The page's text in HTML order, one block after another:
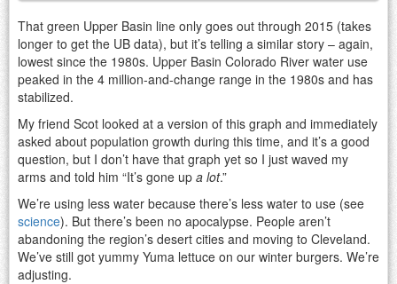
That green Upper Basin line only goes out through 2015 (takes
longer to get the UB data), but it’s telling a similar story – again,
lowest since the 1980s. Upper Basin Colorado River water use
peaked in the 4 million-and-change range in the 1980s and has
stabilized.
My friend Scot looked at a version of this graph and immediately
asked about population growth during this time, and it’s a good
question, but I don’t have that graph yet so I just waved my
arms and told him “It’s gone up a lot.”
We’re using less water because there’s less water to use (see
science). But there’s been no apocalypse. People aren’t
abandoning the region’s desert cities and moving to Cleveland.
We’ve still got yummy Yuma lettuce on our winter burgers. We’re
adjusting.